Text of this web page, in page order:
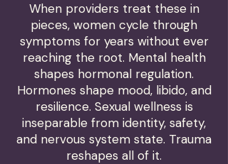
When providers treat these in
pieces, women cycle through
symptoms for years without ever
reaching the root. Mental health
shapes hormonal regulation.
Hormones shape mood, libido, and
resilience. Sexual wellness is
inseparable from identity, safety,
and nervous system state. Trauma
reshapes all of it.